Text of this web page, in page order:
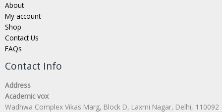
About
My account
Shop
Contact Us
FAQs
Contact Info
Address
Academic vox
Wadhwa Complex Vikas Marg, Block D, Laxmi Nagar, Delhi, 110092